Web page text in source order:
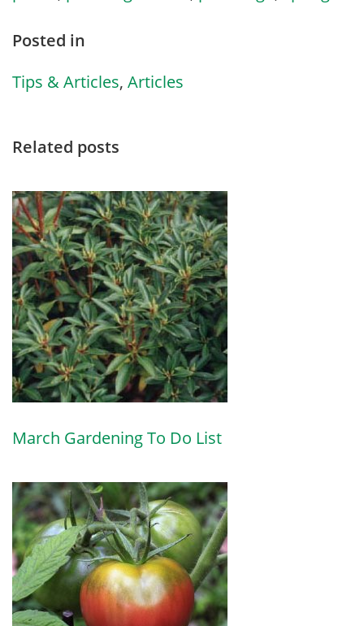
Posted in
Tips & Articles, Articles
Related posts
March Gardening To Do List